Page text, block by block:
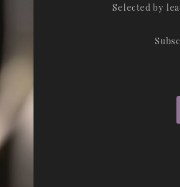
Selected by